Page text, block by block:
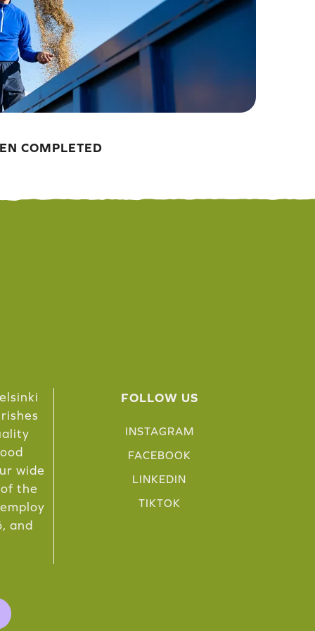
COMPLETED
wide
the
and
FOLLOW US
INSTAGRAM
FACEBOOK
LINKEDIN
TIKTOK